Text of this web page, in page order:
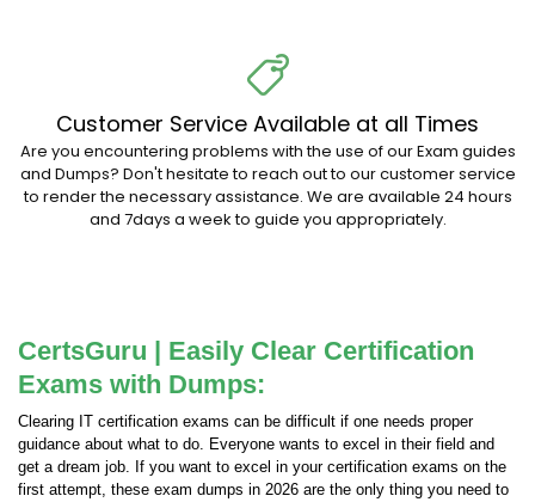
Customer Service Available at all Times
Are you encountering problems with the use of our Exam guides
and Dumps? Don't hesitate to reach out to our customer service
to render the necessary assistance. We are available 24 hours
and 7days a week to guide you appropriately.
CertsGuru | Easily Clear Certification
Exams with Dumps:
Clearing IT certification exams can be difficult if one needs proper
guidance about what to do. Everyone wants to excel in their field and
get a dream job. If you want to excel in your certification exams on the
first attempt, these exam dumps in 2026 are the only thing you need to